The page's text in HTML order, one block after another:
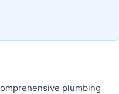
plumbing